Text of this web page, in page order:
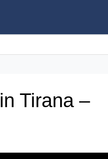
Tirana –